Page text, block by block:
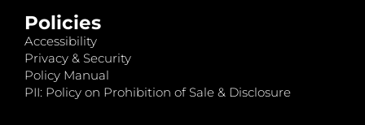
Policies
Accessibility
Privacy & Security
Policy Manual
PII: Policy on Prohibition of Sale & Disclosure